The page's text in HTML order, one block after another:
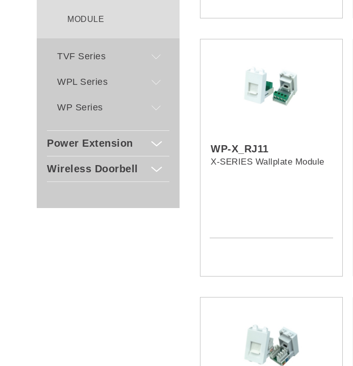
MODULE
TVF Series
WPL Series
WP Series
Power Extension
Wireless Doorbell
WP-X_RJ11
X-SERIES Wallplate Module